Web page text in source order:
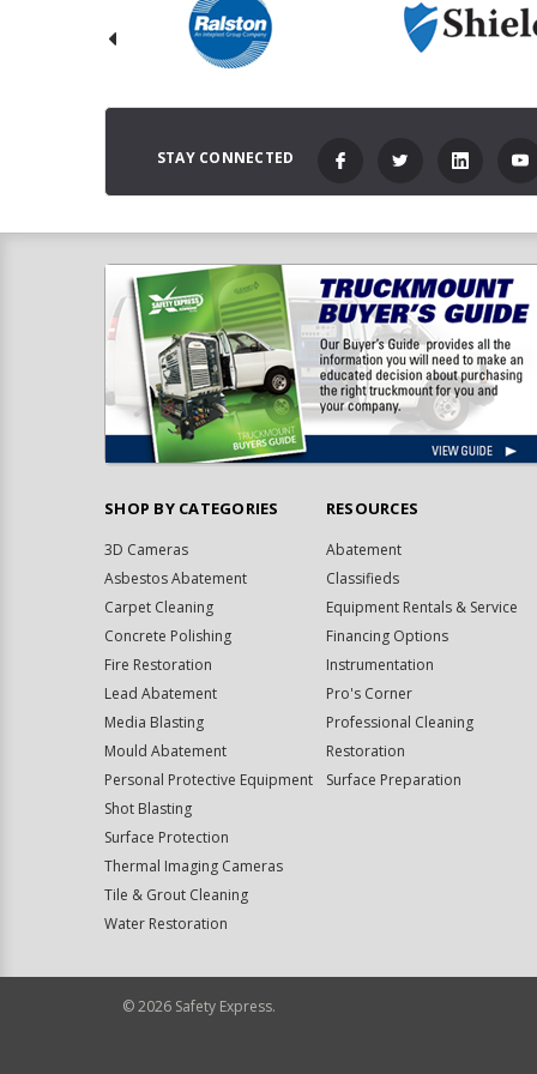
STAY CONNECTED
SHOP BY CATEGORIES
3D Cameras
Asbestos Abatement
Carpet Cleaning
Concrete Polishing
Fire Restoration
Lead Abatement
Media Blasting
Mould Abatement
Personal Protective Equipment
Shot Blasting
Surface Protection
Thermal Imaging Cameras
Tile & Grout Cleaning
Water Restoration
RESOURCES
Abatement
Classifieds
Equipment Rentals & Service
Financing Options
Instrumentation
Pro's Corner
Professional Cleaning
Restoration
Surface Preparation
©2026 Safety Express.